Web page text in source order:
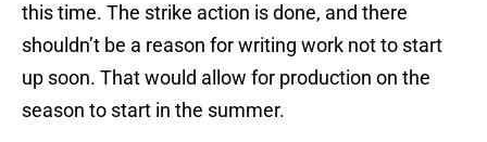
this time. The strike action is done, and there
shouldn’t be a reason for writing work not to start
up soon. That would allow for production on the
season to start in the summer.